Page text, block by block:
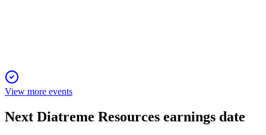
View more events
Next Diatreme Resources earnings date